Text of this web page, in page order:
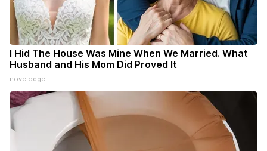
I Hid The House Was Mine When We Married. What
Husband and His Mom Did Proved It
novelodge